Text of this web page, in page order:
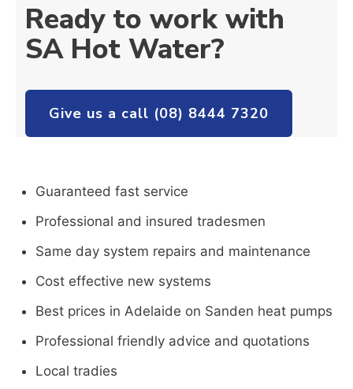
Ready to work with
SA Hot Water?
Give us a call (08) 8444 7320
Guaranteed fast service
Professional and insured tradesmen
Same day system repairs and maintenance
Cost effective new systems
Best prices in Adelaide on Sanden heat pumps
Professional friendly advice and quotations
Local tradies